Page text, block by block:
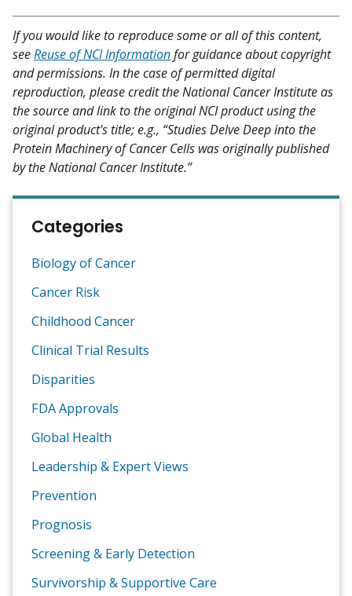
If you would like to reproduce some or all of this content,
seeReuse of NCI Informationfor guidance about copyright
and permissions. In the case of permitted digital
reproduction, please credit the National Cancer Institute as
the source and link to the original NCI product using the
original product's title; e.g., “Studies Delve Deep into the
Protein Machinery of Cancer Cells was originally published
by the National Cancer Institute.”
Categories
Biology of Cancer
Cancer Risk
Childhood Cancer
Clinical Trial Results
Disparities
FDA Approvals
Global Health
Leadership & Expert Views
Prevention
Prognosis
Screening & Early Detection
Survivorship & Supportive Care